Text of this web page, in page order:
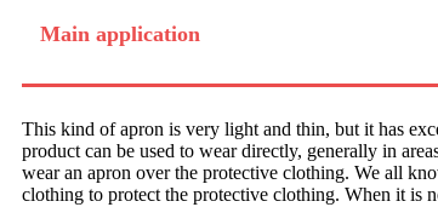
Main application
This kind of apron is very light and thin, but it has
product can be used to wear directly, generally in
wear an apron over the protective clothing. We all
clothing to protect the protective clothing. When it is